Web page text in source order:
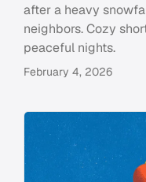
after a heavy
neighbors. Cozy
peaceful nights.
February 4, 2026